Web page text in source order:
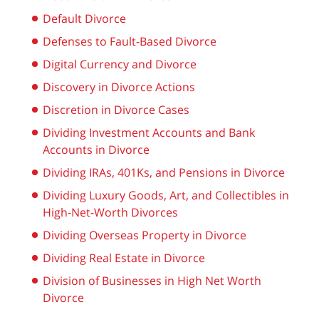
Default Divorce
Defenses to Fault-Based Divorce
Digital Currency and Divorce
Discovery in Divorce Actions
Discretion in Divorce Cases
Dividing Investment Accounts and Bank
Accounts in Divorce
Dividing IRAs, 401Ks, and Pensions in Divorce
Dividing Luxury Goods, Art, and Collectibles in
High-Net-Worth Divorces
Dividing Overseas Property in Divorce
Dividing Real Estate in Divorce
Division of Businesses in High Net Worth
Divorce